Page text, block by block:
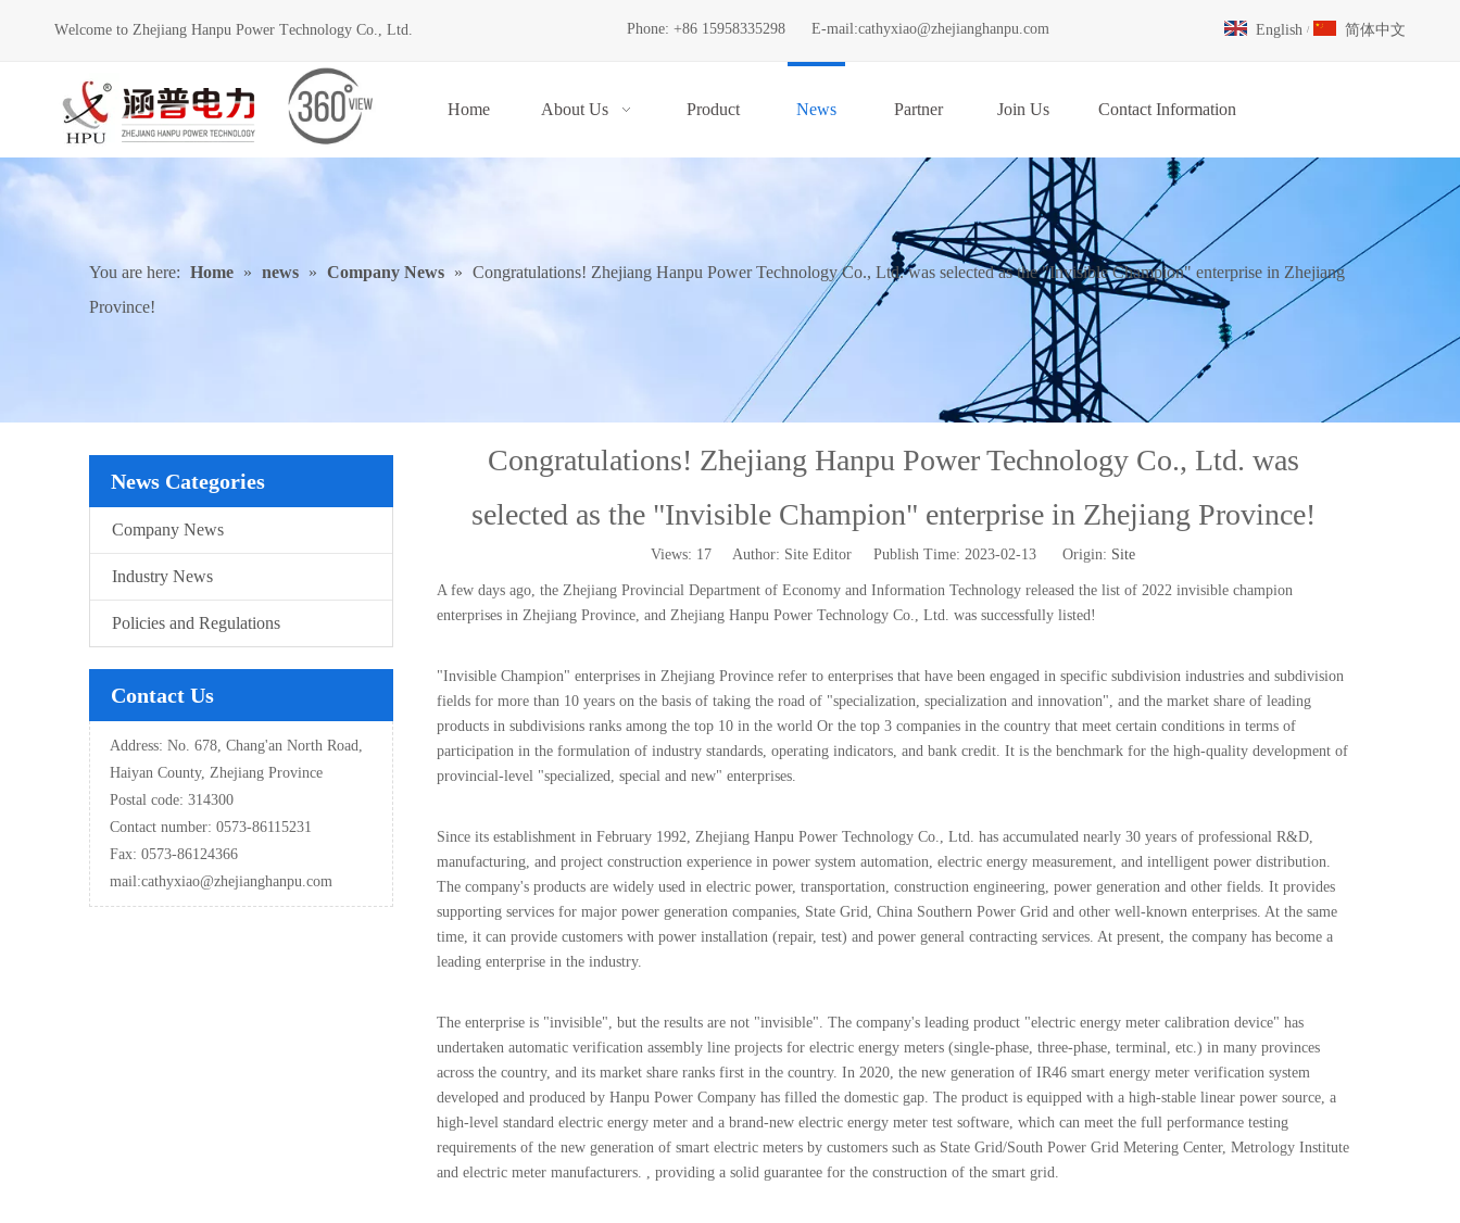
Welcome to Zhejiang Hanpu Power Technology Co., Ltd. Phone: +86 15958335298 E-mail:cathyxiao@zhejianghanpu.com English / 简体中文
Home About Us Product News Partner Join Us Contact Information
You are here: Home » news » Company News » Congratulations! Zhejiang Hanpu Power Technology Co., Ltd. was selected as the "Invisible Champion" enterprise in Zhejiang
Province!
News Categories
Company News
Industry News
Policies and Regulations
Contact Us
Address: No. 678, Chang'an North Road,
Haiyan County, Zhejiang Province
Postal code: 314300
Contact number: 0573-86115231
Fax: 0573-86124366
mail:cathyxiao@zhejianghanpu.com
Congratulations! Zhejiang Hanpu Power Technology Co., Ltd. was
selected as the "Invisible Champion" enterprise in Zhejiang Province!
Views: 17 Author: Site Editor Publish Time: 2023-02-13 Origin: Site
A few days ago, the Zhejiang Provincial Department of Economy and Information Technology released the list of 2022 invisible champion
enterprises in Zhejiang Province, and Zhejiang Hanpu Power Technology Co., Ltd. was successfully listed!
"Invisible Champion" enterprises in Zhejiang Province refer to enterprises that have been engaged in specific subdivision industries and subdivision
fields for more than 10 years on the basis of taking the road of "specialization, specialization and innovation", and the market share of leading
products in subdivisions ranks among the top 10 in the world Or the top 3 companies in the country that meet certain conditions in terms of
participation in the formulation of industry standards, operating indicators, and bank credit. It is the benchmark for the high-quality development of
provincial-level "specialized, special and new" enterprises.
Since its establishment in February 1992, Zhejiang Hanpu Power Technology Co., Ltd. has accumulated nearly 30 years of professional R&D,
manufacturing, and project construction experience in power system automation, electric energy measurement, and intelligent power distribution.
The company's products are widely used in electric power, transportation, construction engineering, power generation and other fields. It provides
supporting services for major power generation companies, State Grid, China Southern Power Grid and other well-known enterprises. At the same
time, it can provide customers with power installation (repair, test) and power general contracting services. At present, the company has become a
leading enterprise in the industry.
The enterprise is "invisible", but the results are not "invisible". The company's leading product "electric energy meter calibration device" has
undertaken automatic verification assembly line projects for electric energy meters (single-phase, three-phase, terminal, etc.) in many provinces
across the country, and its market share ranks first in the country. In 2020, the new generation of IR46 smart energy meter verification system
developed and produced by Hanpu Power Company has filled the domestic gap. The product is equipped with a high-stable linear power source, a
high-level standard electric energy meter and a brand-new electric energy meter test software, which can meet the full performance testing
requirements of the new generation of smart electric meters by customers such as State Grid/South Power Grid Metering Center, Metrology Institute
and electric meter manufacturers. , providing a solid guarantee for the construction of the smart grid.